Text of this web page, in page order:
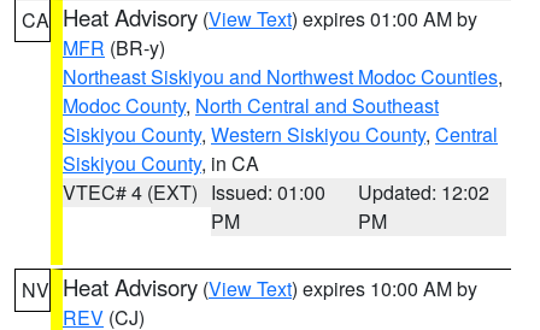
CA Heat Advisory (View Text) expires 01:00 AM by
MFR (BR-y)
Northeast Siskiyou and Northwest Modoc Counties,
Modoc County, North Central and Southeast
Siskiyou County, Western Siskiyou County, Central
Siskiyou County, in CA
VTEC# 4 (EXT) Issued: 01:00
PM
Updated: 12:02
PM
NV Heat Advisory (View Text) expires 10:00 AM by
REV (CJ)